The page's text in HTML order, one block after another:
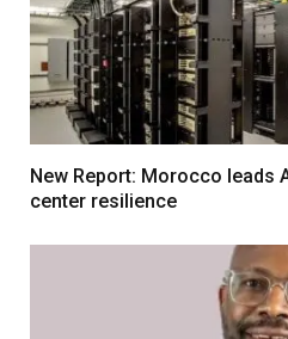
New Report: Morocco leads
center resilience